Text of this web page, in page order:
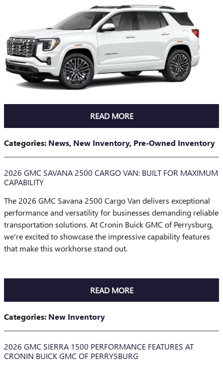
READ MORE
Categories: News, New Inventory, Pre-Owned Inventory
2026 GMC SAVANA 2500 CARGO VAN: BUILT FOR MAXIMUM
CAPABILITY
The 2026 GMC Savana 2500 Cargo Van delivers exceptional
performance and versatility for businesses demanding reliable
transportation solutions. At Cronin Buick GMC of Perrysburg,
we're excited to showcase the impressive capability features
that make this workhorse stand out.
READ MORE
Categories: New Inventory
2026 GMC SIERRA 1500 PERFORMANCE FEATURES AT
CRONIN BUICK GMC OF PERRYSBURG